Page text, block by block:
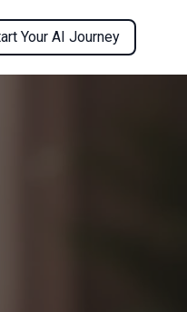
Your AI Journey